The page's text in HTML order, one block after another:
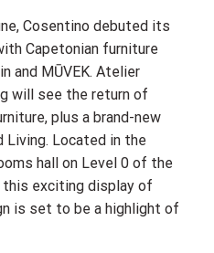
Cosentino debuted its
Capetonian furniture
and MŪVEK. Atelier
will see the return of
plus a brand-new
Living. Located in the
hall on Level 0 of the
this exciting display of
is set to be a highlight of